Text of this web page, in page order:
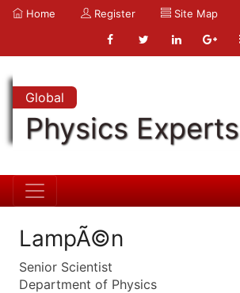
Home Register Site Map
Global
Physics Experts
LampÃ©n
Senior Scientist
Department of Physics